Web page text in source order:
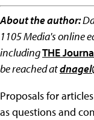
About the author:
1105 Media's online
includingTHE
be reached at
Proposals for
as questions and